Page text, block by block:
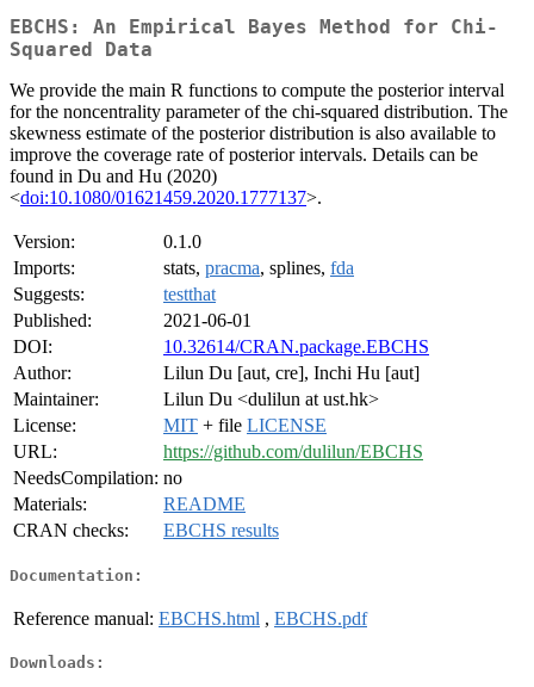
EBCHS: An Empirical Bayes Method for Chi-
Squared Data
We provide the main R functions to compute the posterior interval
for the noncentrality parameter of the chi-squared distribution. The
skewness estimate of the posterior distribution is also available to
improve the coverage rate of posterior intervals. Details can be
found in Du and Hu (2020)
<doi:10.1080/01621459.2020.1777137>.
Version:
0.1.0
Imports:
stats, pracma, splines, fda
Suggests:
testthat
Published:
2021-06-01
DOI:
10.32614/CRAN.package.EBCHS
Author:
Lilun Du [aut, cre], Inchi Hu [aut]
Maintainer:
Lilun Du <dulilun at ust.hk>
License:
MIT + file LICENSE
URL:
https://github.com/dulilun/EBCHS
NeedsCompilation: no
Materials:
README
CRAN checks:
EBCHS results
Documentation:
Reference manual: EBCHS.html , EBCHS.pdf
Downloads: